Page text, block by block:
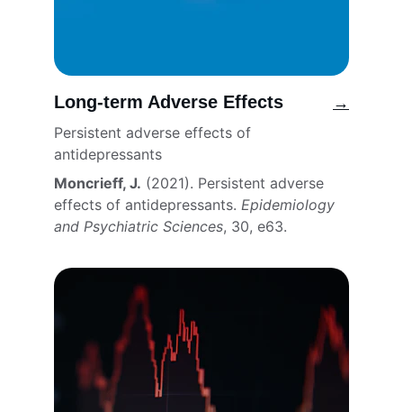
Long-term Adverse Effects
Persistent adverse effects of
antidepressants
Moncrieff, J. (2021). Persistent adverse
effects of antidepressants. Epidemiology
and Psychiatric Sciences, 30, e63.
→